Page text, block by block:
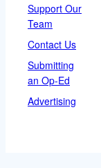
Support Our
Team
Contact Us
Submitting
an Op-Ed
Advertising